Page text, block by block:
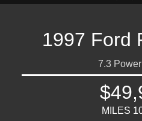
1997 Ford
7.3
MILES